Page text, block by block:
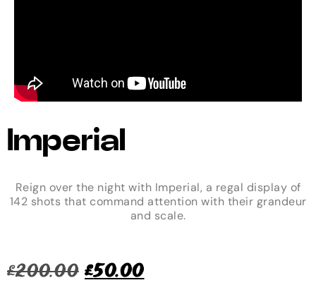
Imperial
Reign over the night with Imperial, a regal display of
142 shots that command attention with their grandeur
and scale.
£200.00 £50.00